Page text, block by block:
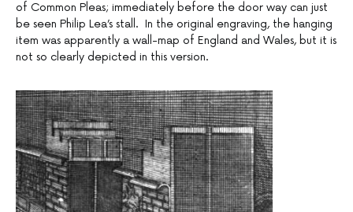
of Common Pleas; immediately before the door way can just
be seen Philip Lea’s stall. In the original engraving, the hanging
item was apparently a wall-map of England and Wales, but it is
not so clearly depicted in this version.